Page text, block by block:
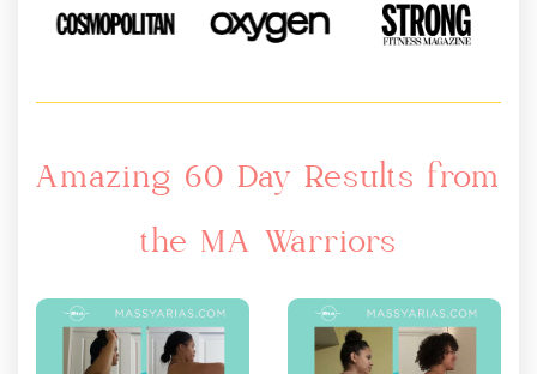
Amazing 60 Day Results from
the MA Warriors